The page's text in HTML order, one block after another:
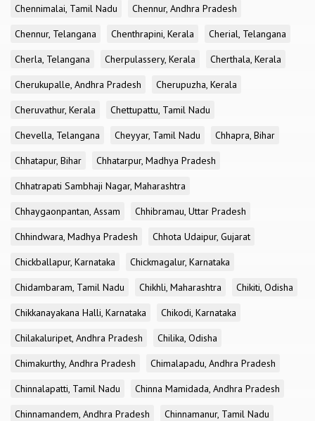
Chennimalai, Tamil Nadu
Chennur, Andhra Pradesh
Chennur, Telangana
Chenthrapini, Kerala
Cherial, Telangana
Cherla, Telangana
Cherpulassery, Kerala
Cherthala, Kerala
Cherukupalle, Andhra Pradesh
Cherupuzha, Kerala
Cheruvathur, Kerala
Chettupattu, Tamil Nadu
Chevella, Telangana
Cheyyar, Tamil Nadu
Chhapra, Bihar
Chhatapur, Bihar
Chhatarpur, Madhya Pradesh
Chhatrapati Sambhaji Nagar, Maharashtra
Chhaygaonpantan, Assam
Chhibramau, Uttar Pradesh
Chhindwara, Madhya Pradesh
Chhota Udaipur, Gujarat
Chickballapur, Karnataka
Chickmagalur, Karnataka
Chidambaram, Tamil Nadu
Chikhli, Maharashtra
Chikiti, Odisha
Chikkanayakana Halli, Karnataka
Chikodi, Karnataka
Chilakaluripet, Andhra Pradesh
Chilika, Odisha
Chimakurthy, Andhra Pradesh
Chimalapadu, Andhra Pradesh
Chinnalapatti, Tamil Nadu
Chinna Mamidada, Andhra Pradesh
Chinnamandem, Andhra Pradesh
Chinnamanur, Tamil Nadu